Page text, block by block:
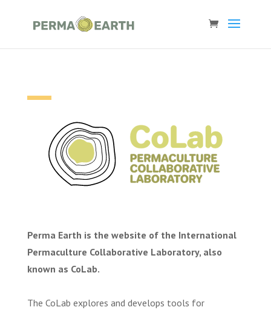
Perma Earth is the website of the International
Permaculture Collaborative Laboratory, also
known as CoLab.
The CoLab explores and develops tools for